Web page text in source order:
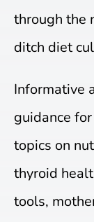
through the
ditch diet
Informative
guidance
topics on
thyroid
tools,